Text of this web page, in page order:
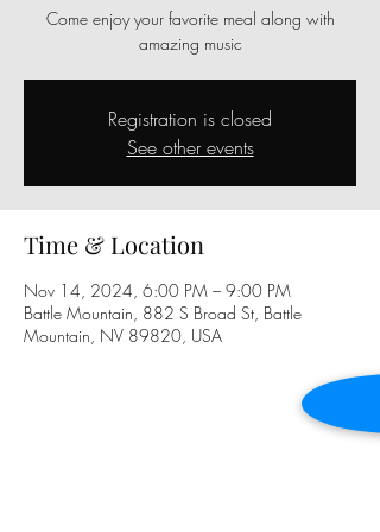
Come enjoy your favorite meal along with
amazing music
Registration is closed
See other events
Time & Location
Nov 14, 2024, 6:00 PM – 9:00 PM
Battle Mountain, 882 S Broad St, Battle
Mountain, NV 89820, USA